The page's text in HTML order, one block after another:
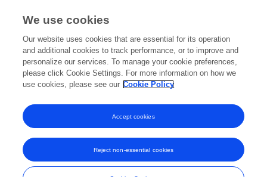
O. Yagel Sarah Israel
Ackerman
Auryan Szalat
Israel Medical Association Journal
Published on01 Mar 2018
View All Publications
Frontiers In and Loop are registered trade marks of Frontiers Media SA.
We use cookies
Our website uses cookies that are essential for its operation
and additional cookies to track performance, or to improve and
personalize our services. To manage your cookie preferences,
please click Cookie Settings. For more information on how we
use cookies, please see our Cookie Policy
Reject non-essential cookies
Accept cookies